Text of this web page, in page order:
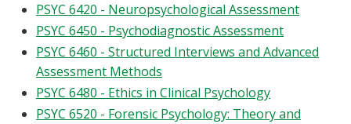
PSYC 6420 - Neuropsychological Assessment
PSYC 6450 - Psychodiagnostic Assessment
PSYC 6460 - Structured Interviews and Advanced
Assessment Methods
PSYC 6480 - Ethics in Clinical Psychology
PSYC 6520 - Forensic Psychology: Theory and